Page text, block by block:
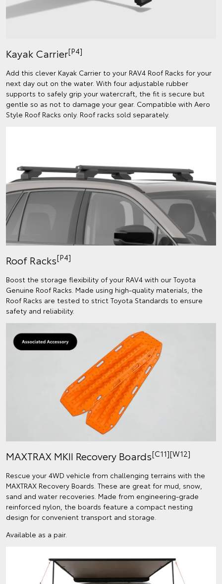
Kayak Carrier[P4]
Add this clever Kayak Carrier to your RAV4 Roof Racks for your
next day out on the water. With four adjustable rubber
supports to safely grip your watercraft, the fit is secure but
gentle so as not to damage your gear. Compatible with Aero
Style Roof Racks only. Roof racks sold separately.
Roof Racks[P4]
Boost the storage flexibility of your RAV4 with our Toyota
Genuine Roof Racks. Made using high-quality materials, the
Roof Racks are tested to strict Toyota Standards to ensure
safety and reliability.
MAXTRAX MKII Recovery Boards[C11][W12]
Rescue your 4WD vehicle from challenging terrains with the
MAXTRAX Recovery Boards. These are great for mud, snow,
sand and water recoveries. Made from engineering-grade
reinforced nylon, the boards feature a compact nesting
design for convenient transport and storage.
Available as a pair.